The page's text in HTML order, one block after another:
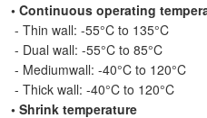
• Continuous operating
- Thin wall: -55°C to 135°C
- Dual wall: -55°C to 85°C
- Mediumwall: -40°C to 120°C
- Thick wall: -40°C to 120°C
• Shrink temperature